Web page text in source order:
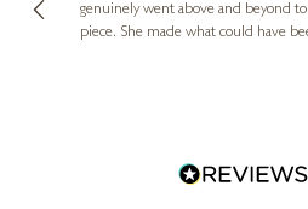
genuinely went above and beyond to help
piece. She made what could have been an